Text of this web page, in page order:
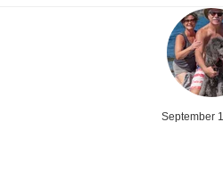
September